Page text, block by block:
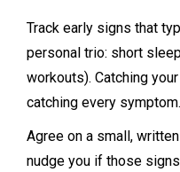
Track early signs that
personal trio: short
workouts). Catching
catching every symptom.
Agree on a small,
nudge you if those